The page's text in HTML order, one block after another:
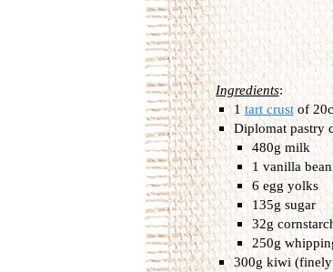
Ingredients:
1tart crustof
Diplomat pastry
480g milk
1 vanilla bean
6 egg yolks
135g sugar
32g
250g
300g kiwi